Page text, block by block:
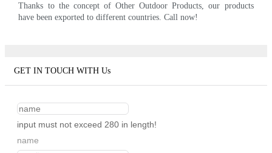
Thanks to the concept of Other Outdoor Products, our products
have been exported to different countries. Call now!
GET IN TOUCH WITH Us
input must not exceed 280 in length!
name